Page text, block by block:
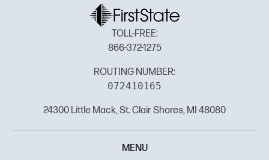
TOLL-FREE:
866-372-1275
ROUTING NUMBER:
072410165
24300 Little Mack, St. Clair Shores, MI 48080
MENU